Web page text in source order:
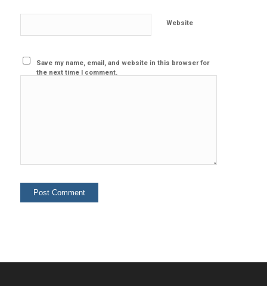
Website
Save my name, email, and website in this browser for
the next time I comment.